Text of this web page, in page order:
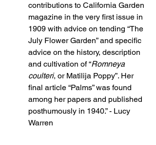
contributions to California Garden
magazine in the very first issue in
1909 with advice on tending “The
July Flower Garden” and specific
advice on the history, description
and cultivation of “Romneya
coulteri, or Matilija Poppy”. Her
final article “Palms” was found
among her papers and published
posthumously in 1940.” - Lucy
Warren